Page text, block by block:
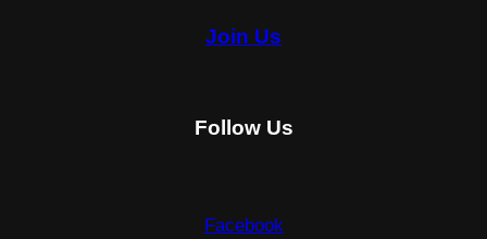
Join Us
Follow Us
Facebook